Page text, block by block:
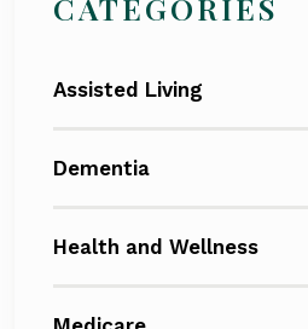
Assisted Living
Dementia
Health and Wellness